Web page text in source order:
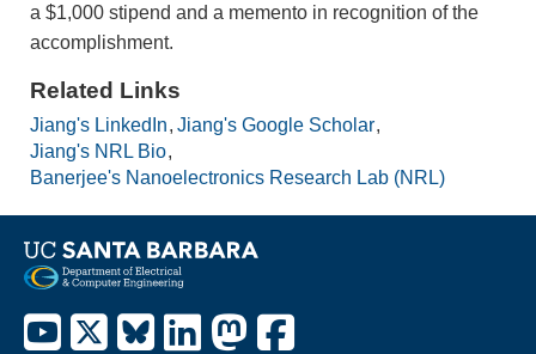
a $1,000 stipend and a memento in recognition of the
accomplishment.
Related Links
Jiang's LinkedIn Jiang's Google Scholar
Jiang's NRL Bio
Banerjee's Nanoelectronics Research Lab (NRL)